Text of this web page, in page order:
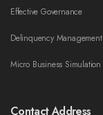
Effective Governance
Delinquency Management
Micro Business Simulation
Contact Address